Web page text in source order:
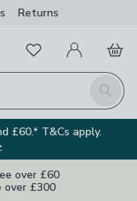
Returns
Search
FavouritesMy Account
Basket
£60.* T&Cs apply.
over £60
over £300